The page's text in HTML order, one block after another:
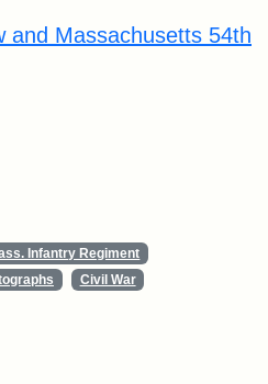
and Massachusetts 54th
Infantry Regiment
Civil War